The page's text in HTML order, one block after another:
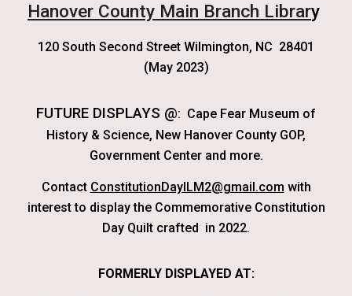
Hanover County Main Branch Library
120 South Second Street Wilmington, NC 28401
(May 2023)
FUTURE DISPLAYS @: Cape Fear Museum of
History & Science, New Hanover County GOP,
Government Center and more.
Contact ConstitutionDayILM2@gmail.com with
interest to display the Commemorative Constitution
Day Quilt crafted in 2022.
FORMERLY DISPLAYED AT: